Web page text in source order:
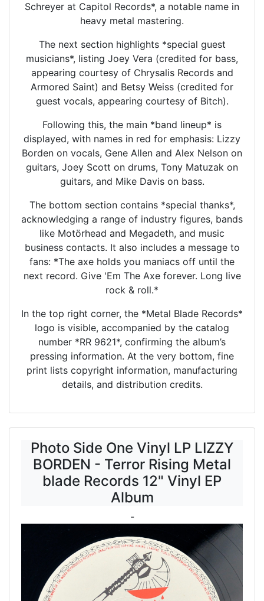
Schreyer at Capitol Records*, a notable name in
heavy metal mastering.
The next section highlights *special guest
musicians*, listing Joey Vera (credited for bass,
appearing courtesy of Chrysalis Records and
Armored Saint) and Betsy Weiss (credited for
guest vocals, appearing courtesy of Bitch).
Following this, the main *band lineup* is
displayed, with names in red for emphasis: Lizzy
Borden on vocals, Gene Allen and Alex Nelson on
guitars, Joey Scott on drums, Tony Matuzak on
guitars, and Mike Davis on bass.
The bottom section contains *special thanks*,
acknowledging a range of industry figures, bands
like Motörhead and Megadeth, and music
business contacts. It also includes a message to
fans: *The axe holds you maniacs off until the
next record. Give 'Em The Axe forever. Long live
rock & roll.*
In the top right corner, the *Metal Blade Records*
logo is visible, accompanied by the catalog
number *RR 9621*, confirming the album’s
pressing information. At the very bottom, fine
print lists copyright information, manufacturing
details, and distribution credits.
Photo Side One Vinyl LP LIZZY
BORDEN - Terror Rising Metal
blade Records 12" Vinyl EP
Album
-